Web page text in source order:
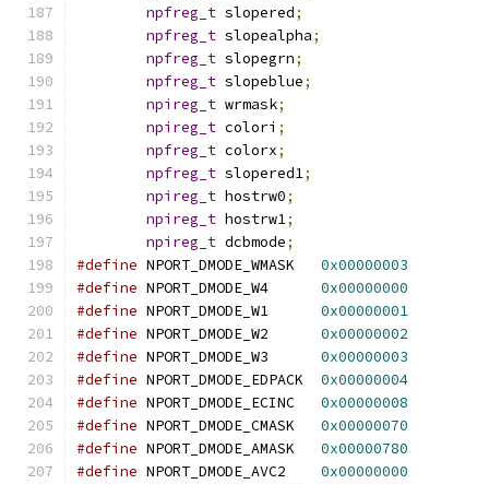
npfreg_t slopered;
npfreg_t slopealpha;
npfreg_t slopegrn;
npfreg_t slopeblue;
npireg_t wrmask;
npireg_t colori ;
npfreg_t colorx;
npfreg_t slopered1;
npireg_t hostrw0;
npireg_t hostrw1;
npireg_t dcbmode;
#define NPORT_DMODE_WMASK 0x00000003
#define NPORT_DMODE_W4 0x00000000
#define NPORT_DMODE_W1 0x00000001
#define NPORT_DMODE_W2 0x00000002
#define NPORT_DMODE_W3 0x00000003
#define NPORT_DMODE_EDPACK 0x00000004
#define NPORT_DMODE_ECINC 0x00000008
#define NPORT_DMODE_CMASK 0x00000070
#define NPORT_DMODE_AMASK 0x00000780
#define NPORT_DMODE_AVC2 0x00000000